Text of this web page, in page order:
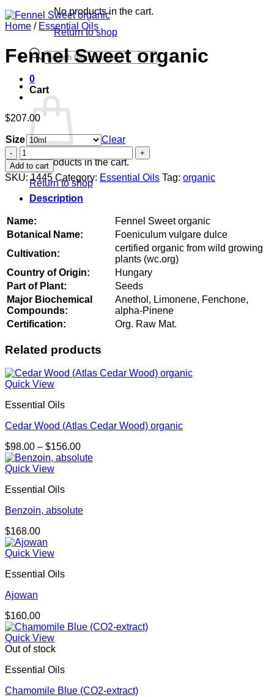
No products in the cart.
Return to shop
Products
search
0
Cart
No products in the cart.
Return to shop
Home / Essential Oils
Fennel Sweet organic
$207.00
Size
Clear
Fennel
Sweet
organic
quantity
Add to cart
SKU:1445 Category: Essential Oils Tag: organic
Description
Name:
Fennel Sweet organic
Botanical Name:
Foeniculum vulgare dulce
Cultivation:
certified organic from wild growing
plants (wc.org)
Country of Origin:
Hungary
Part of Plant:
Seeds
Major Biochemical
Compounds:
Anethol, Limonene, Fenchone,
alpha-Pinene
Certification:
Org. Raw Mat.
Related products
Quick View
Essential Oils
Cedar Wood (Atlas Cedar Wood) organic
$98.00 – $156.00Price
range:
Quick View
Essential Oils
Benzoin, absolute
$168.00
Quick View
Essential Oils
Ajowan
$160.00
Quick View
Out of stock
Essential Oils
Chamomile Blue (CO2-extract)